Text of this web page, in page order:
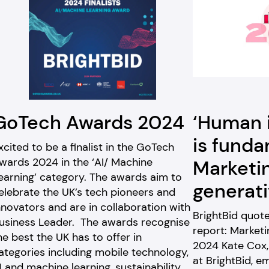
Awards 2024
to be a finalist in the GoTech
2024 in the ‘AI/ Machine
category. The awards aim to
the UK’s tech pioneers and
and are in collaboration with
Leader. The awards recognise
best the UK has to offer in
including mobile technology,
is
BrightBid
report:
2024 Kate
at BrightBid,